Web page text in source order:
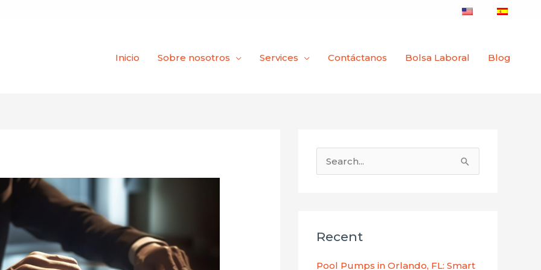
Inicio
Sobre nosotros Services Contáctanos Bolsa Laboral Blog
a
Recent
Pool Pumps in Orlando, FL: Smart